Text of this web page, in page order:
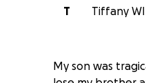
T
Tiffany
My son was